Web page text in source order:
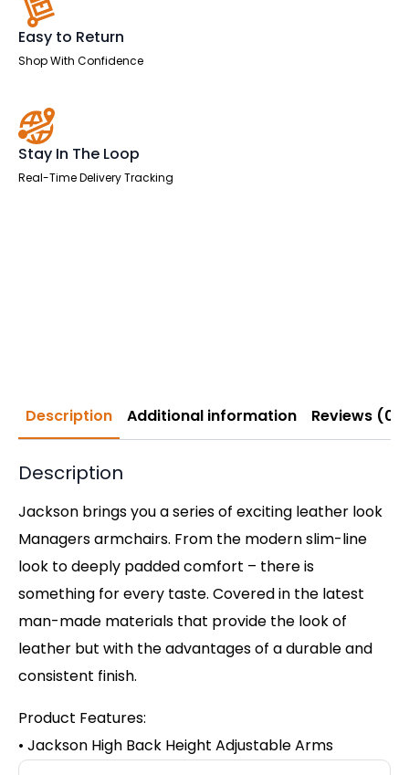
Easy to Return
Shop With Confidence
Stay In The Loop
Real-Time Delivery Tracking
Description Additional information Reviews (0)
Description
Jackson brings you a series of exciting leather look
Managers armchairs. From the modern slim-line
look to deeply padded comfort – there is
something for every taste. Covered in the latest
man-made materials that provide the look of
leather but with the advantages of a durable and
consistent finish.
Product Features:
• Jackson High Back Height Adjustable Arms